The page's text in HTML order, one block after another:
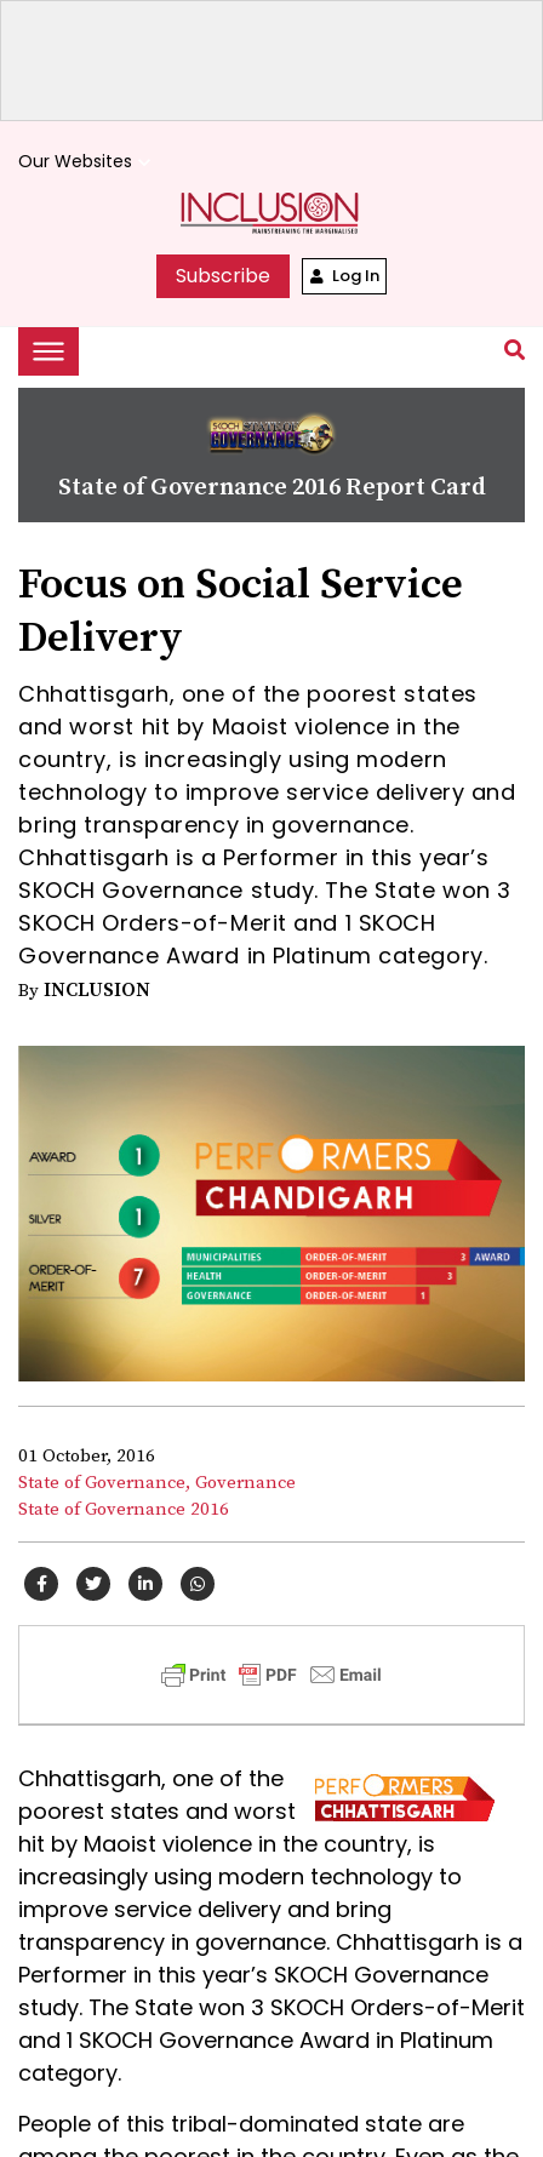
Our Websites
Subscribe Log In
State of Governance 2016 Report Card
Focus on Social Service
Delivery
Chhattisgarh, one of the poorest states
and worst hit by Maoist violence in the
country, is increasingly using modern
technology to improve service delivery and
bring transparency in governance.
Chhattisgarh is a Performer in this year’s
SKOCH Governance study. The State won 3
SKOCH Orders-of-Merit and 1 SKOCH
Governance Award in Platinum category.
By INCLUSION
01 October, 2016
State of Governance, Governance
State of Governance 2016
Chhattisgarh, one of the
poorest states and worst
hit by Maoist violence in the country, is
increasingly using modern technology to
improve service delivery and bring
transparency in governance. Chhattisgarh is a
Performer in this year’s SKOCH Governance
study. The State won 3 SKOCH Orders-of-Merit
and 1 SKOCH Governance Award in Platinum
category.
People of this tribal-dominated state are